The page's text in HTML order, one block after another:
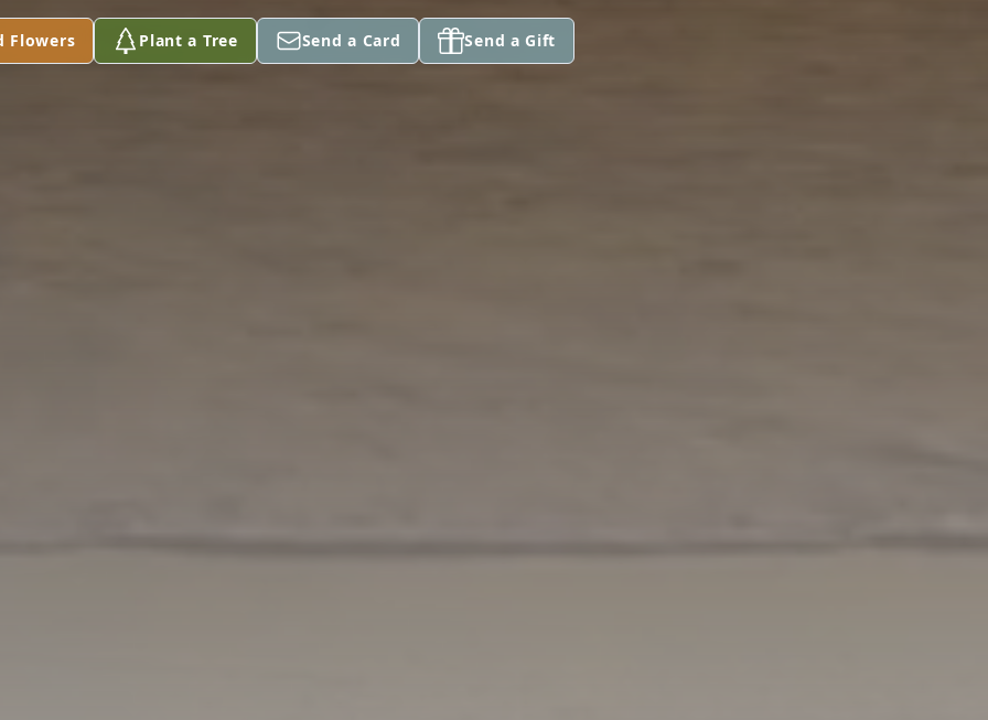
Flowers Plant a Tree Send a Card Send a Gift